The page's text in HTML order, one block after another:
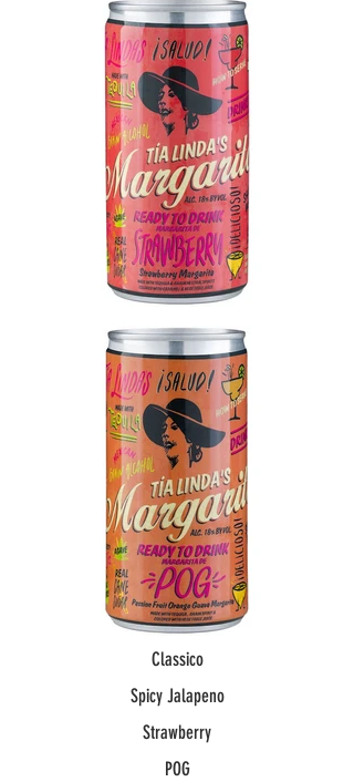
Classico
Spicy Jalapeno
Strawberry
POG